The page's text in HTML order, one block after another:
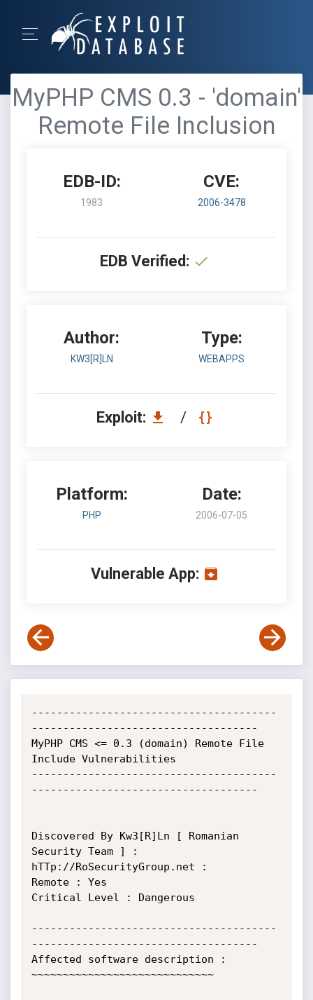
MyPHP CMS 0.3 - 'domain'
Remote File Inclusion
EDB-ID:
1983
CVE:
2006-3478
EDB Verified:
Author:
KW3[R]LN
Type:
WEBAPPS
Exploit: /
Platform:
PHP
Date:
2006-07-05
Vulnerable App:
---------------------------------------
------------------------------------
MyPHP CMS <= 0.3 (domain) Remote File
Include Vulnerabilities
---------------------------------------
------------------------------------
Discovered By Kw3[R]Ln [ Romanian
Security Team ] :
hTTp://RoSecurityGroup.net :
Remote : Yes
Critical Level : Dangerous
---------------------------------------
------------------------------------
Affected software description :
~~~~~~~~~~~~~~~~~~~~~~~~~~~~~